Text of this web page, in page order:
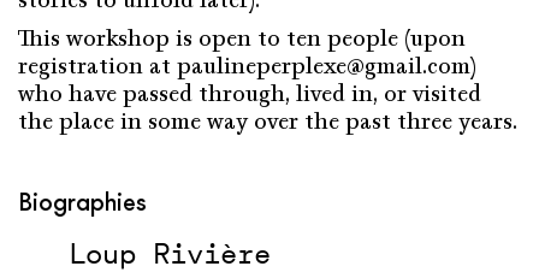
This workshop is open to ten people (upon
registration at paulineperplexe@gmail.com)
who have passed through, lived in, or visited
the place in some way over the past three years.
Biographies
Loup Rivière